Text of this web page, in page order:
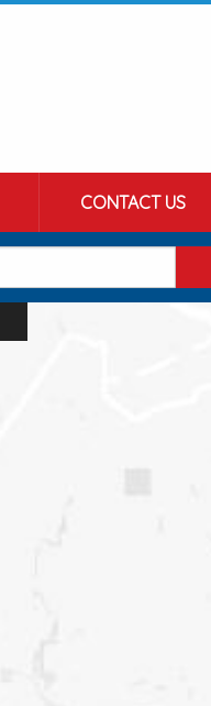
CONTACT US